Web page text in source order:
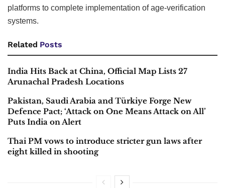
platforms to complete implementation of age-verification
systems.
Related Posts
India Hits Back at China, Official Map Lists 27
Arunachal Pradesh Locations
Pakistan, Saudi Arabia and Türkiye Forge New
Defence Pact; ‘Attack on One Means Attack on All’
Puts India on Alert
Thai PM vows to introduce stricter gun laws after
eight killed in shooting